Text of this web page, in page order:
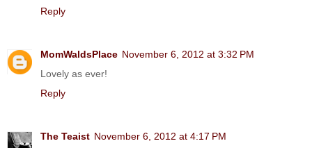
Reply
MomWaldsPlace November 6, 2012 at 3:32 PM
Lovely as ever!
Reply
The Teaist November 6, 2012 at 4:17 PM